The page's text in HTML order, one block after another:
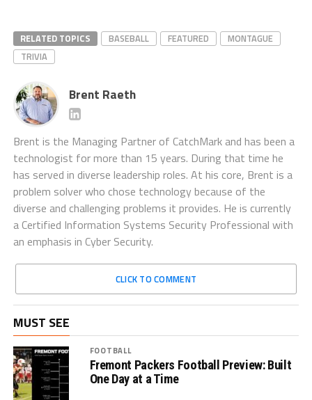
RELATED TOPICS BASEBALL FEATURED
MONTAGUE
TRIVIA
Brent Raeth
Brent is the Managing Partner of CatchMark and has been a
technologist for more than 15 years. During that time he
has served in diverse leadership roles. At his core, Brent is a
problem solver who chose technology because of the
diverse and challenging problems it provides. He is currently
a Certified Information Systems Security Professional with
an emphasis in Cyber Security.
CLICK TO COMMENT
MUST SEE
FOOTBALL
Fremont Packers Football Preview: Built
One Day at a Time